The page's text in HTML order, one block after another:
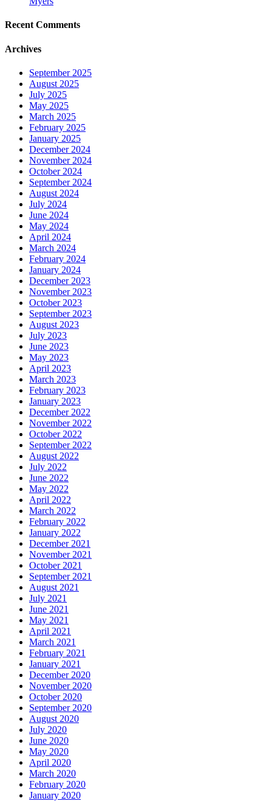
Recent Comments
Archives
September 2025
August 2025
July 2025
May 2025
March 2025
February 2025
January 2025
December 2024
November 2024
October 2024
September 2024
August 2024
July 2024
June 2024
May 2024
April 2024
March 2024
February 2024
January 2024
December 2023
November 2023
October 2023
September 2023
August 2023
July 2023
June 2023
May 2023
April 2023
March 2023
February 2023
January 2023
December 2022
November 2022
October 2022
September 2022
August 2022
July 2022
June 2022
May 2022
April 2022
March 2022
February 2022
January 2022
December 2021
November 2021
October 2021
September 2021
August 2021
July 2021
June 2021
May 2021
April 2021
March 2021
February 2021
January 2021
December 2020
November 2020
October 2020
September 2020
August 2020
July 2020
June 2020
May 2020
April 2020
March 2020
February 2020
January 2020